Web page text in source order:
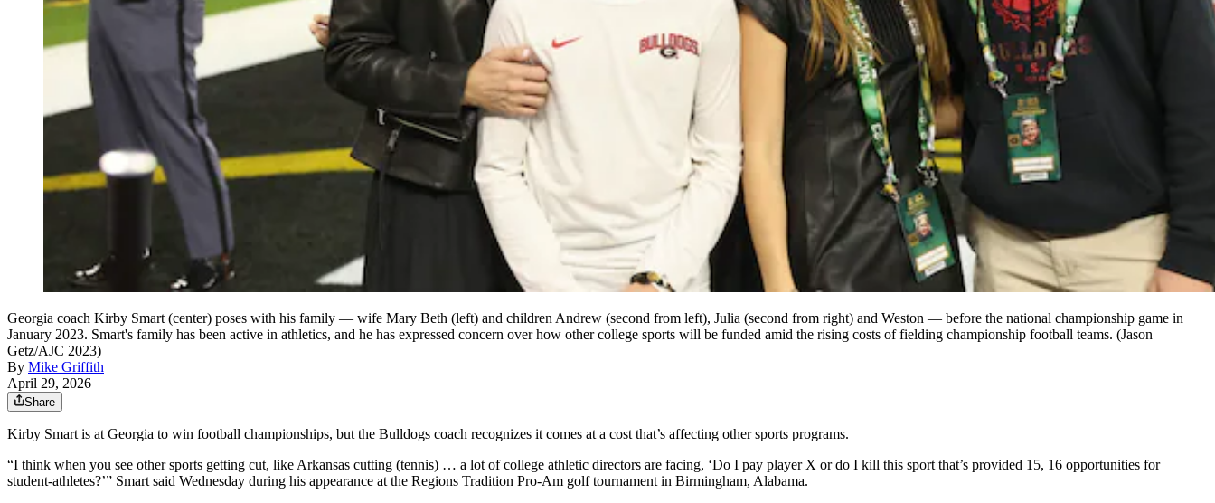
Georgia coach Kirby Smart (center) poses with his family — wife Mary Beth (left) and children Andrew (second from left), Julia (second from right) and Weston — before the national championship game in
January 2023. Smart's family has been active in athletics, and he has expressed concern over how other college sports will be funded amid the rising costs of fielding championship football teams. (Jason
Getz/AJC 2023)
By Mike Griffith
April 29, 2026
Share
Kirby Smart is at Georgia to win football championships, but the Bulldogs coach recognizes it comes at a cost that’s affecting other sports programs.
“I think when you see other sports getting cut, like Arkansas cutting (tennis) … a lot of college athletic directors are facing, ‘Do I pay player X or do I kill this sport that’s provided 15, 16 opportunities for
student-athletes?’” Smart said Wednesday during his appearance at the Regions Tradition Pro-Am golf tournament in Birmingham, Alabama.